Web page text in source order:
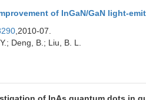
of InGaN/GaN light-
,2010-07.
Deng, B.; Liu, B. L.
of InAs quantum dots in